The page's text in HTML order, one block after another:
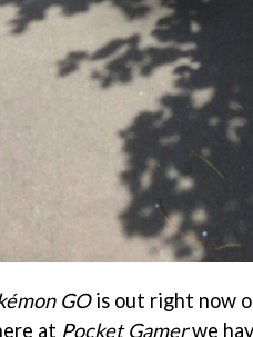
GOis out right now
at Pocket Gamerwe